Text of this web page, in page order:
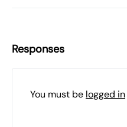
Responses
You must be logged in